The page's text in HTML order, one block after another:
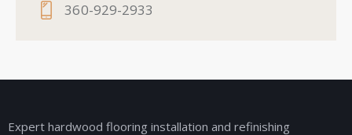
360-929-2933
Expert hardwood flooring installation and refinishing